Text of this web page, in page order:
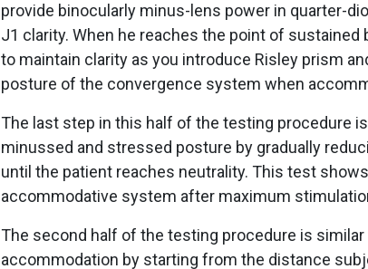
provide binocularly minus-lens power in quarter-
J1 clarity. When he reaches the point of sustained
to maintain clarity as you introduce Risley prism
posture of the convergence system when
The last step in this half of the testing procedure
minussed and stressed posture by gradually
until the patient reaches neutrality. This test
accommodative system after maximum
The second half of the testing procedure is
accommodation by starting from the distance